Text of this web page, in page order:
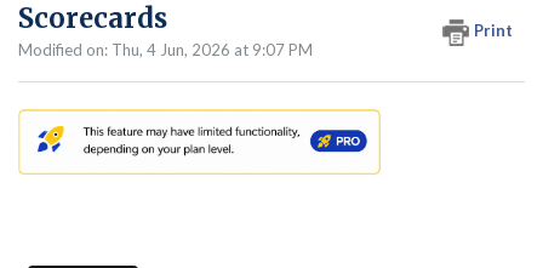
Scorecards
Print
Modified on: Thu, 4 Jun, 2026 at 9:07 PM